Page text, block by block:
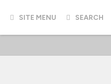
SITE MENU SEARCH